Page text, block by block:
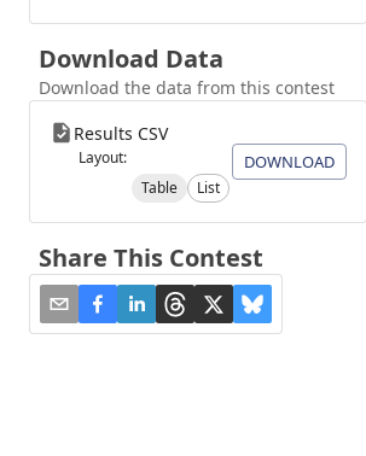
Download Data
Download the data from this contest
Results CSV
Layout:
Table
List
DOWNLOAD
Share This Contest